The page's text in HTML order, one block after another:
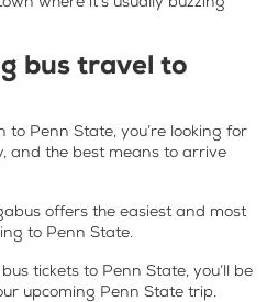
bus travel to
Penn State, you’re looking for
and the best means to arrive
offers the easiest and most
to Penn State.
tickets to Penn State, you’ll be
upcoming Penn State trip.